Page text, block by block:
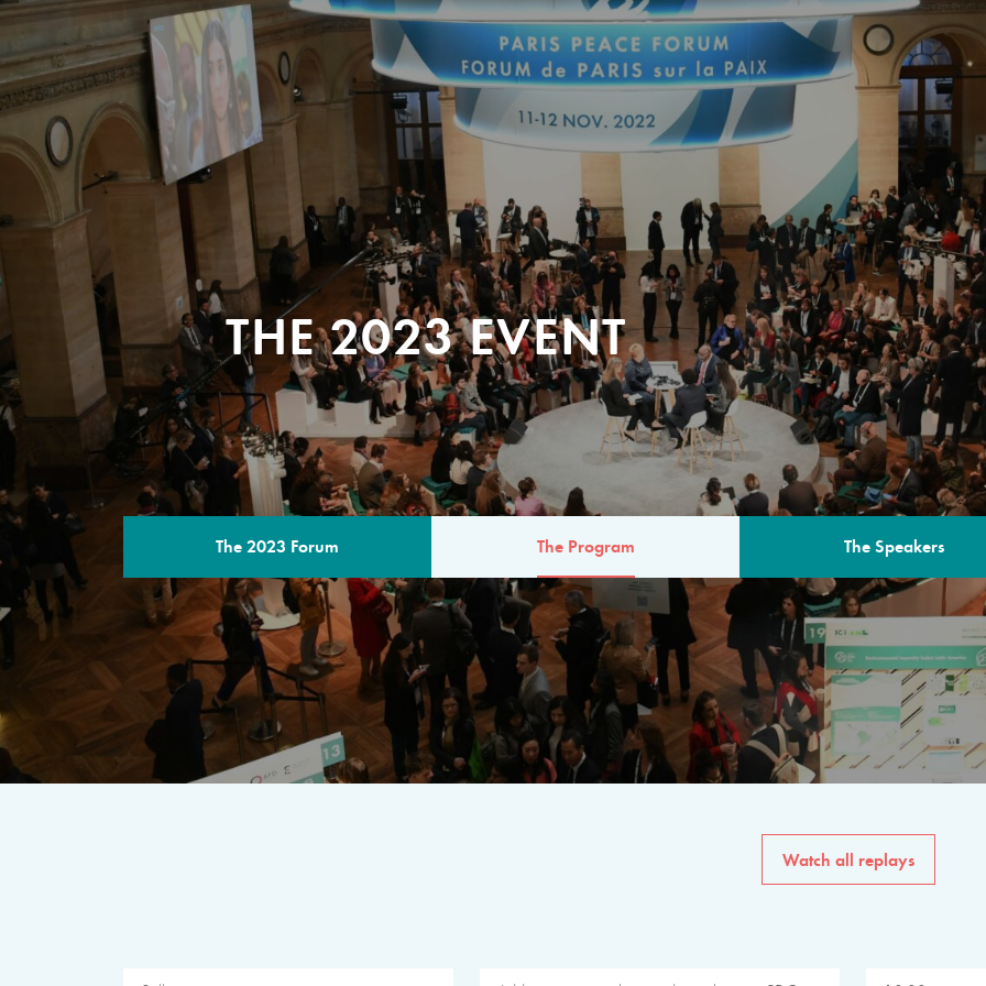
THE 2023 EVENT
The 2023 Forum The Program The Speakers
THE PROGRAM
A multilateral milestone
The program for the 6th
speakers from
private sector, philanthropy
common solutions to the
Watch all replays